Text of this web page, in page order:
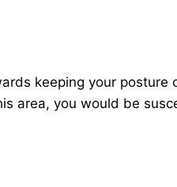
keeping your posture
area, you would be